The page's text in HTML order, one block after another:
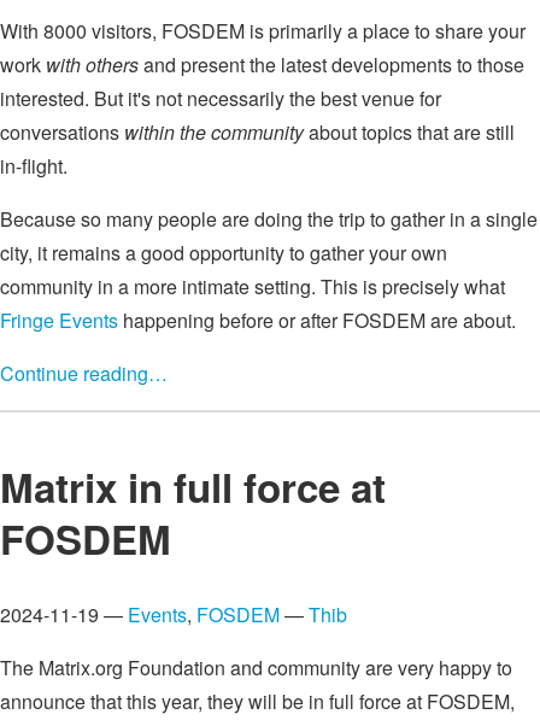
With 8000 visitors, FOSDEM is primarily a place to share your
work with othersand present the latest developments to those
interested. But it's not necessarily the best venue for
conversations within the communityabout topics that are still
in-flight.
Because so many people are doing the trip to gather in a single
city, it remains a good opportunity to gather your own
community in a more intimate setting. This is precisely what
Fringe Events happening before or after FOSDEM are about.
Continue reading…
Matrix in full force at
FOSDEM
2024-11-19 — Events, FOSDEM—Thib
The Matrix.org Foundation and community are very happy to
announce that this year, they will be in full force at FOSDEM,